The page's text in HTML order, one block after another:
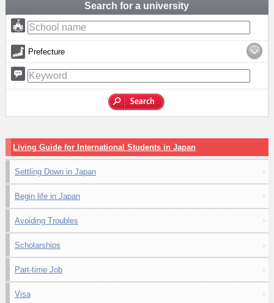
Search for a university
Prefecture
Living Guide for International Students in Japan
Settling Down in Japan
Begin life in Japan
Avoiding Troubles
Scholarships
Part-time Job
Visa